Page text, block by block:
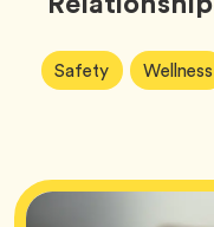
Article
Tags:
SafetyTag Wellness